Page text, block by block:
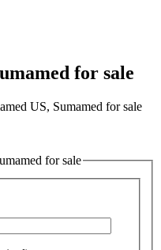
for sale
US, Sumamed for sale
for sale